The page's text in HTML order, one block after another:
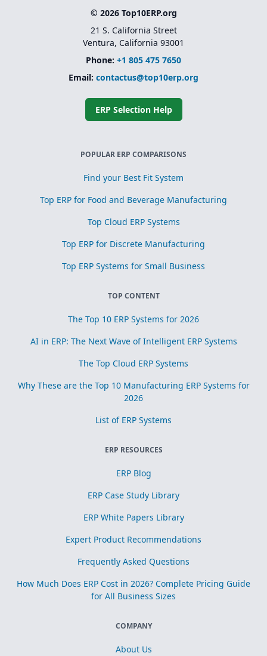
© 2026 Top10ERP.org
21 S. California Street
Ventura, California 93001
Phone: +1 805 475 7650
Email: contactus@top10erp.org
ERP Selection Help
POPULAR ERP COMPARISONS
Find your Best Fit System
Top ERP for Food and Beverage Manufacturing
Top Cloud ERP Systems
Top ERP for Discrete Manufacturing
Top ERP Systems for Small Business
TOP CONTENT
The Top 10 ERP Systems for 2026
AI in ERP: The Next Wave of Intelligent ERP Systems
The Top Cloud ERP Systems
Why These are the Top 10 Manufacturing ERP Systems for
2026
List of ERP Systems
ERP RESOURCES
ERP Blog
ERP Case Study Library
ERP White Papers Library
Expert Product Recommendations
Frequently Asked Questions
How Much Does ERP Cost in 2026? Complete Pricing Guide
for All Business Sizes
COMPANY
About Us